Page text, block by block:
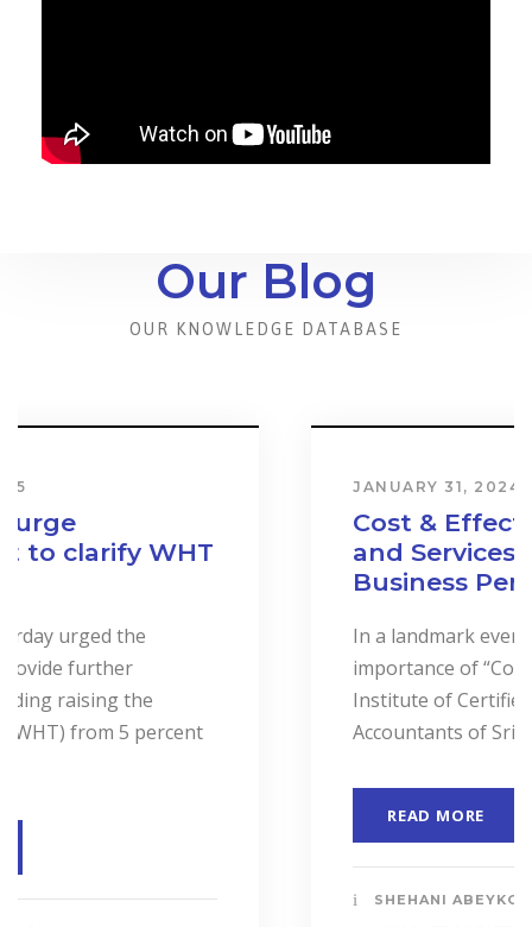
Our Blog
OUR KNOWLEDGE DATABASE
Cost & Effect on Industry
and Services to Drive
Business Performance.
In a landmark event to highlight the
importance of “Cost Accounting”, the
Institute of Certified Management
Accountants of Sri Lanka (CMASL)...
SHEHANI ABEYKOON